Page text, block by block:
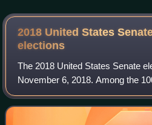
2018 United States
elections
The 2018 United States Senate
November 6, 2018. Among the
were contested in regular
contested in special elections d